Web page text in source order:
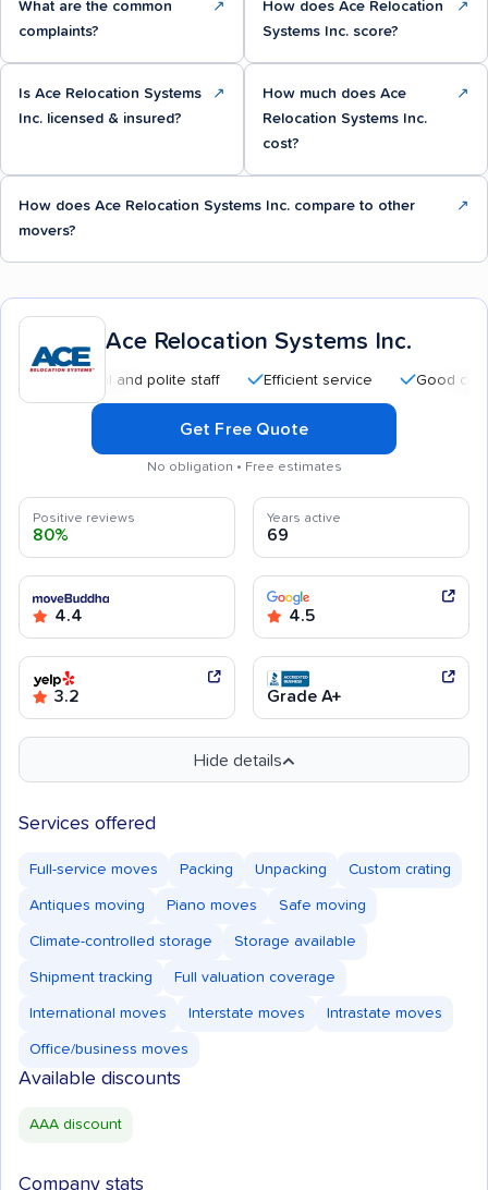
What are the common
complaints?
↗
How does Ace Relocation
Systems Inc. score?
↗
Is Ace Relocation Systems
Inc. licensed & insured?
↗
How much does Ace
Relocation Systems Inc.
cost?
↗
How does Ace Relocation Systems Inc. compare to other
movers?
↗
Ace Relocation Systems Inc.
and polite staff Efficient service Good
Get Free Quote
No obligation • Free estimates
Positive reviews
80%
Years active
69
4.4 4.5
3.2 Grade A+
Hide details
Services offered
Full-service moves Packing Unpacking Custom crating
Antiques moving Piano moves Safe moving
Climate-controlled storage Storage available
Shipment tracking Full valuation coverage
International moves Interstate moves Intrastate moves
Office/business moves
Available discounts
AAA discount
Company stats